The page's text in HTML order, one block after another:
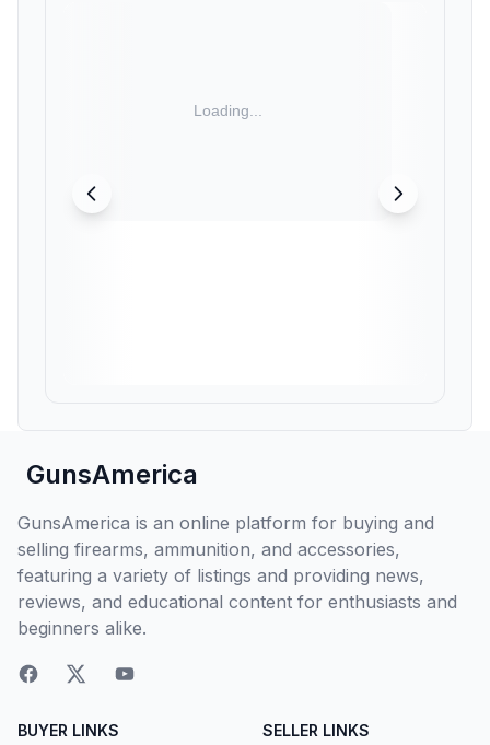
GunsAmerica
GunsAmerica is an online platform for buying and
selling firearms, ammunition, and accessories,
featuring a variety of listings and providing news,
reviews, and educational content for enthusiasts and
beginners alike.
BUYER LINKS SELLER LINKS